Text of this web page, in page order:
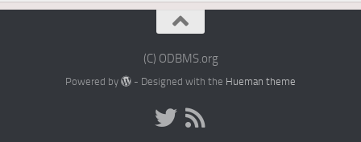
(C) ODBMS.org
Powered by - Designed with the Hueman theme